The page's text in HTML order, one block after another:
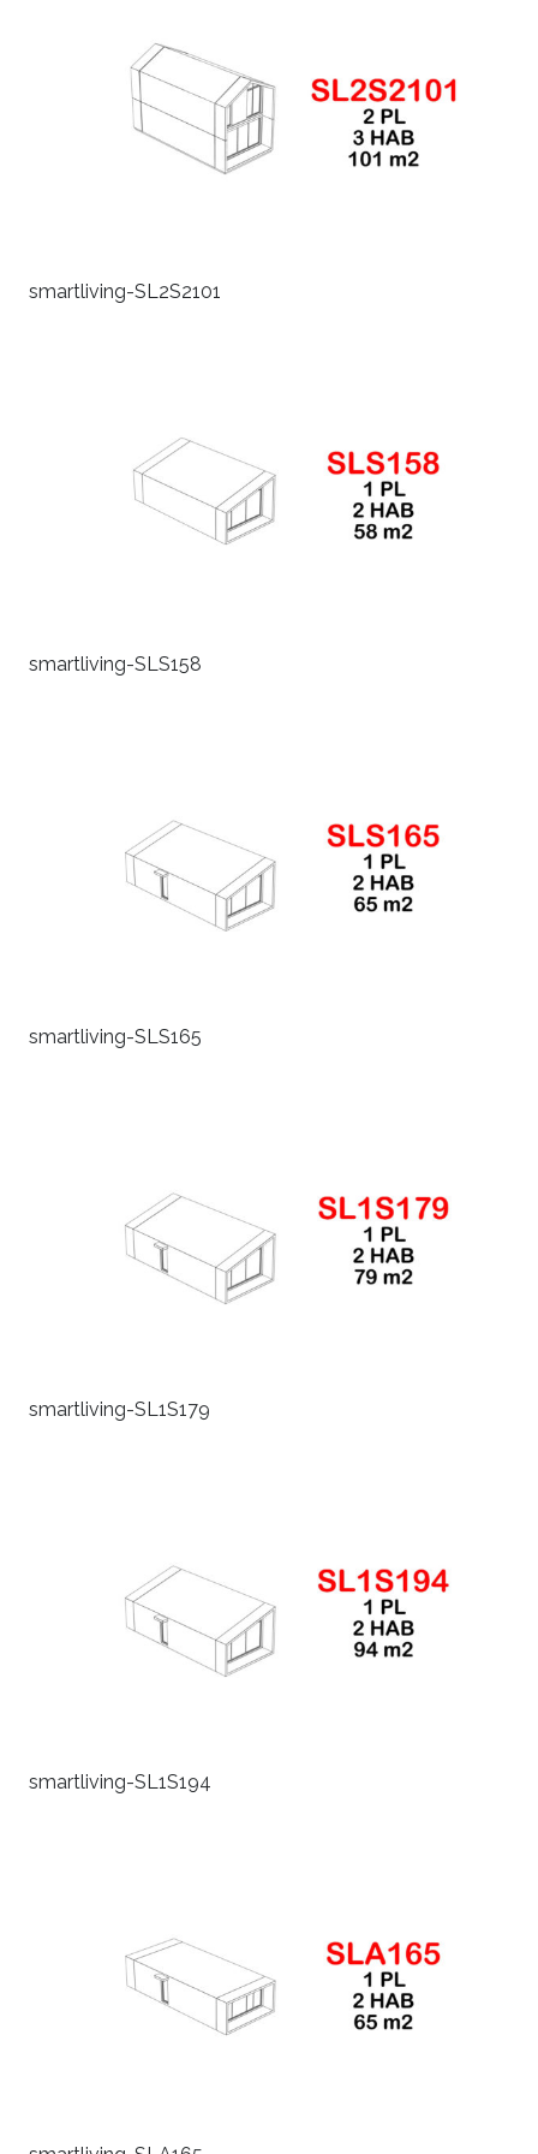
smartliving-SL2S2101
smartliving-SLS158
smartliving-SLS165
smartliving-SL1S179
smartliving-SL1S194